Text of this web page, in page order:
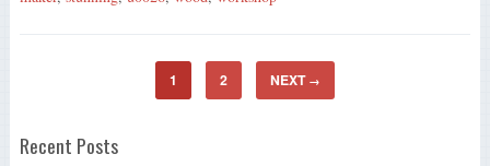
1 2 NEXT →
Recent Posts